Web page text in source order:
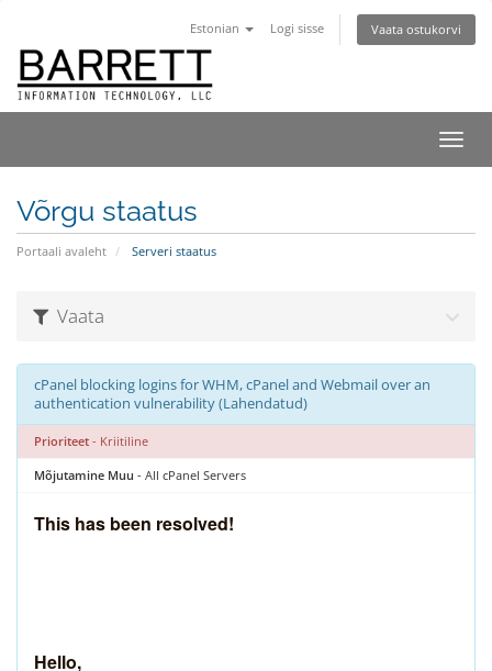
Estonian Logi sisse Vaata ostukorvi
Võrgu staatus
Portaali avaleht Serveri staatus
Vaata
cPanel blocking logins for WHM, cPanel and Webmail over an
authentication vulnerability (Lahendatud)
Prioriteet - Kriitiline
Mõjutamine Muu - All cPanel Servers
This has been resolved!
Hello,